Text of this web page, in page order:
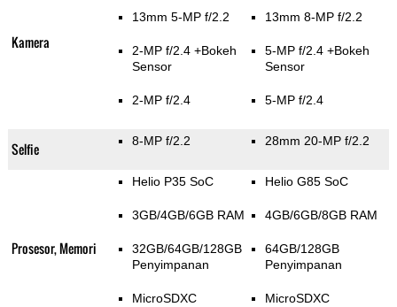
Kamera
13mm 5-MP f/2.2
2-MP f/2.4 +Bokeh
Sensor
2-MP f/2.4
13mm 8-MP f/2.2
5-MP f/2.4 +Bokeh
Sensor
5-MP f/2.4
Selfie 8-MP f/2.2 28mm 20-MP f/2.2
Prosesor, Memori
Helio P35 SoC
3GB/4GB/6GB RAM
32GB/64GB/128GB
Penyimpanan
MicroSDXC
Helio G85 SoC
4GB/6GB/8GB RAM
64GB/128GB
Penyimpanan
MicroSDXC